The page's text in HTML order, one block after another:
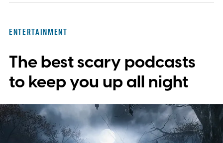
ENTERTAINMENT
The best scary podcasts
to keep you up all night